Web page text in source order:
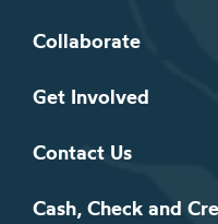
Collaborate
Get Involved
Contact Us
Cash, Check and